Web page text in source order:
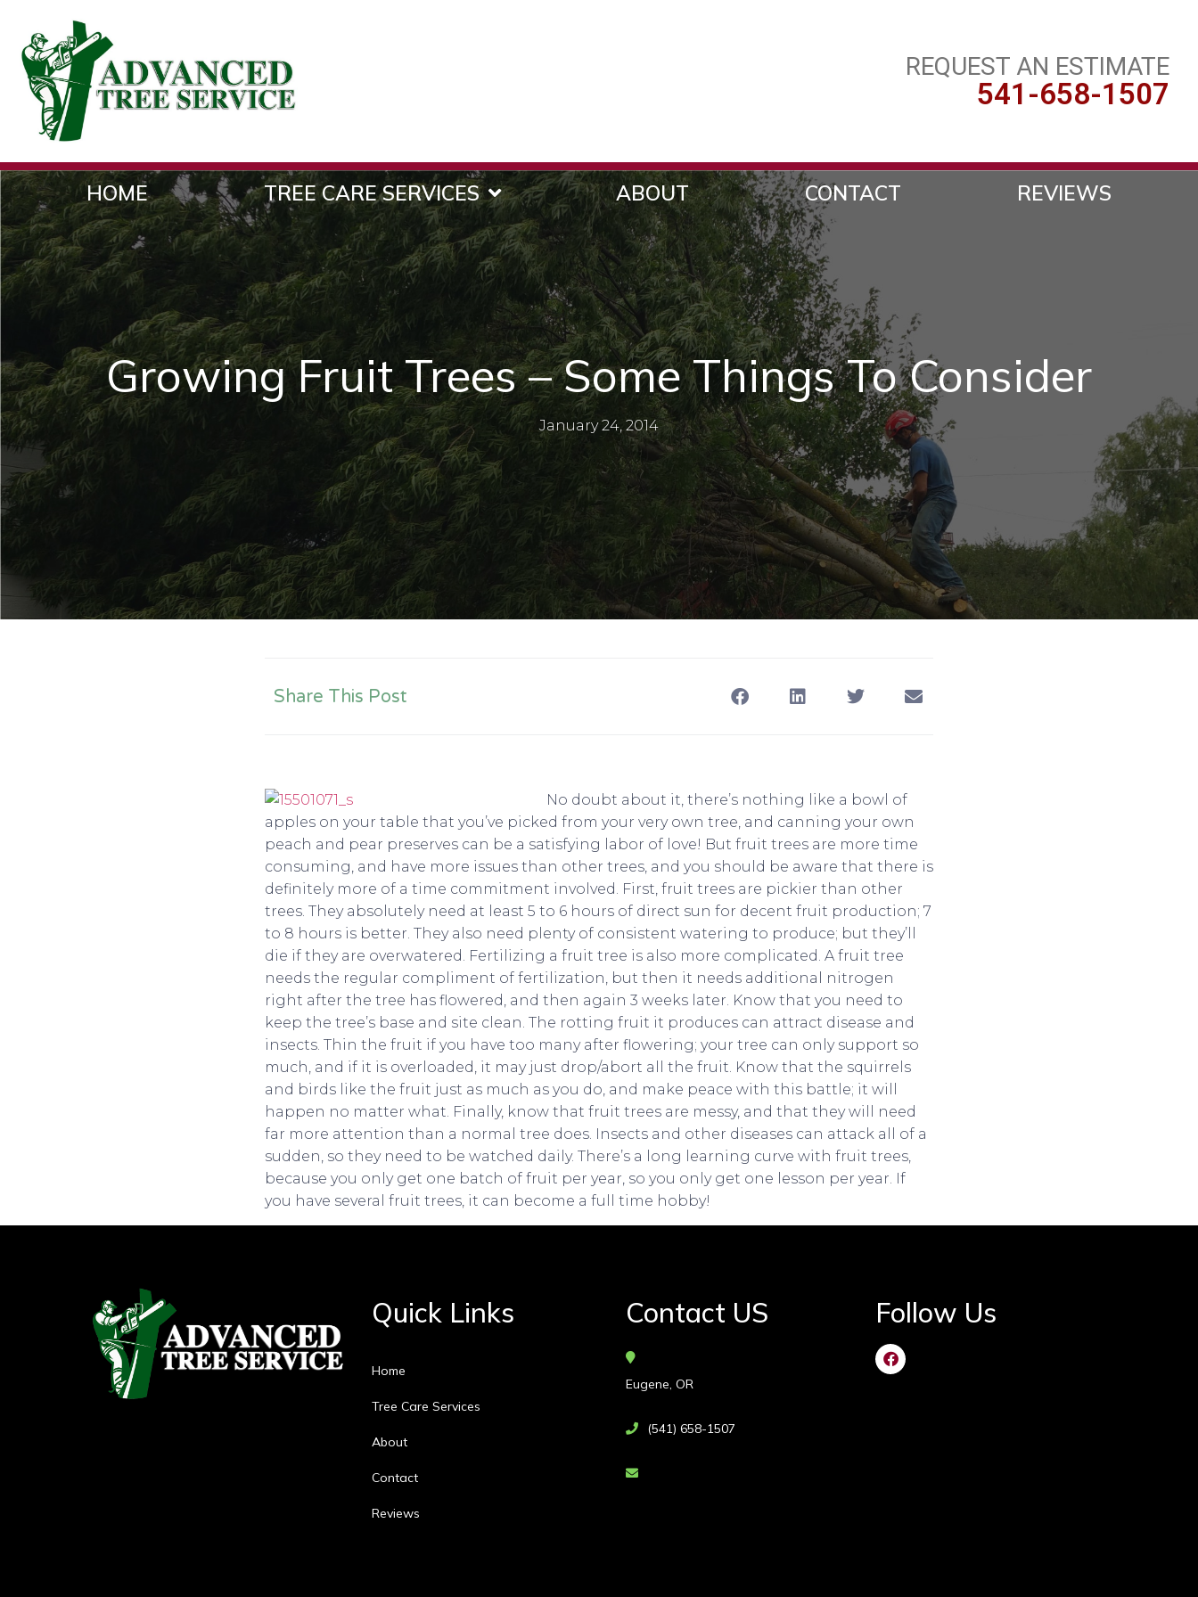
REQUEST AN ESTIMATE
541-658-1507
HOME TREE CARE SERVICES ABOUT CONTACT REVIEWS
Growing Fruit Trees – Some Things To Consider
January 24, 2014
Share This Post
No doubt about it, there’s nothing like a bowl of
apples on your table that you’ve picked from your very own tree, and canning your own
peach and pear preserves can be a satisfying labor of love! But fruit trees are more time
consuming, and have more issues than other trees, and you should be aware that there is
definitely more of a time commitment involved. First, fruit trees are pickier than other
trees. They absolutely need at least 5 to 6 hours of direct sun for decent fruit production; 7
to 8 hours is better. They also need plenty of consistent watering to produce; but they’ll
die if they are overwatered. Fertilizing a fruit tree is also more complicated. A fruit tree
needs the regular compliment of fertilization, but then it needs additional nitrogen
right after the tree has flowered, and then again 3 weeks later. Know that you need to
keep the tree’s base and site clean. The rotting fruit it produces can attract disease and
insects. Thin the fruit if you have too many after flowering; your tree can only support so
much, and if it is overloaded, it may just drop/abort all the fruit. Know that the squirrels
and birds like the fruit just as much as you do, and make peace with this battle; it will
happen no matter what. Finally, know that fruit trees are messy, and that they will need
far more attention than a normal tree does. Insects and other diseases can attack all of a
sudden, so they need to be watched daily. There’s a long learning curve with fruit trees,
because you only get one batch of fruit per year, so you only get one lesson per year. If
you have several fruit trees, it can become a full time hobby!
Quick Links
Home
Tree Care Services
About
Contact
Reviews
Contact US
Eugene, OR
(541) 658-1507
Follow Us